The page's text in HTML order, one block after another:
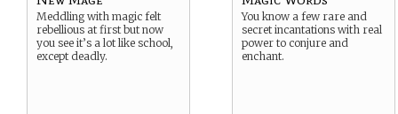
Meddling with magic felt
rebellious at first but now
you see it’s a lot like school,
except deadly.
You know a few rare and
secret incantations with real
power to conjure and
enchant.